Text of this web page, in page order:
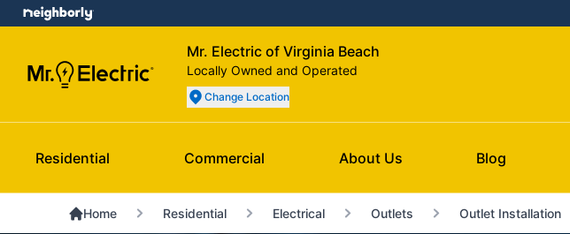
Mr. Electric of Virginia Beach
Locally Owned and Operated
Change Location
Residential Commercial About Us Blog
Home Residential Electrical Outlets Outlet Installation